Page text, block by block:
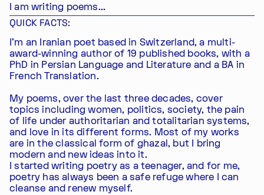
I am writing poems...
QUICK FACTS:
I'm an Iranian poet based in Switzerland, a multi-
award-winning author of 19 published books, with a
PhD in Persian Language and Literature and a BA in
French Translation.
My poems, over the last three decades, cover
topics including women, politics, society, the pain
of life under authoritarian and totalitarian systems,
and love in its different forms. Most of my works
are in the classical form of ghazal, but I bring
modern and new ideas into it.
I started writing poetry as a teenager, and for me,
poetry has always been a safe refuge where I can
cleanse and renew myself.